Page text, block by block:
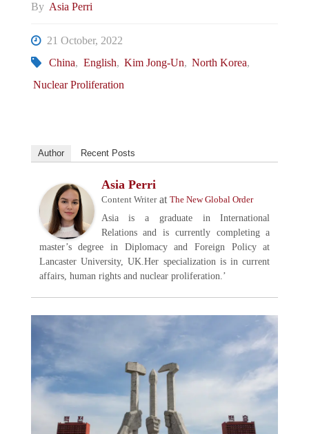
By Asia Perri
21 October, 2022
China, English, Kim Jong-Un, North Korea,
Nuclear Proliferation
Author Recent Posts
Asia Perri
Content Writerat The New Global Order
Asia is a graduate in International
Relations and is currently completing a
master’s degree in Diplomacy and Foreign Policy at
Lancaster University, UK.Her specialization is in current
affairs, human rights and nuclear proliferation.’